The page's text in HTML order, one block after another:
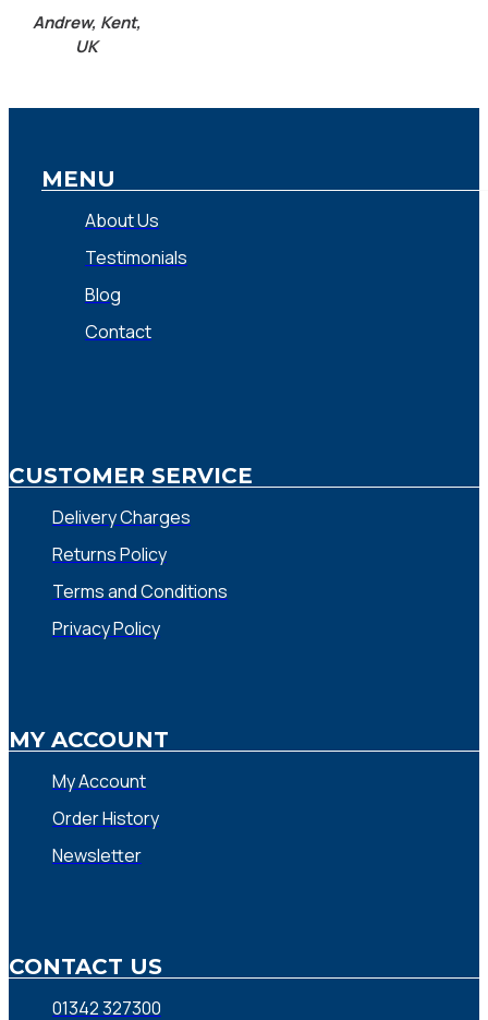
Andrew, Kent,
UK
MENU
About Us
Testimonials
Blog
Contact
CUSTOMER SERVICE
Delivery Charges
Returns Policy
Terms and Conditions
Privacy Policy
MY ACCOUNT
My Account
Order History
Newsletter
CONTACT US
01342 327300